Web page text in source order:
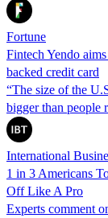
Fortune
Fintech Yendo
backed credit card
“The size of the
bigger than people
International
1 in 3 Americans
Off Like A Pro
Experts comment